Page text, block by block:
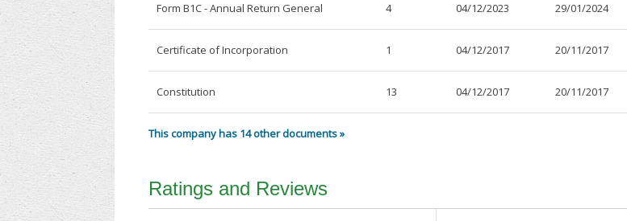
Form B1C - Annual Return General 4 04/12/2023 29/01/2024
Certificate of Incorporation 1 04/12/2017 20/11/2017
Constitution 13 04/12/2017 20/11/2017
This company has 14 other documents »
Ratings and Reviews